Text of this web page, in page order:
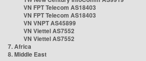
VN FPT Telecom AS18403
VN FPT Telecom AS18403
VN VNPT AS45899
VN Viettel AS7552
VN Viettel AS7552
7. Africa
8. Middle East